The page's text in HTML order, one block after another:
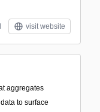
visit website
aggregates
to surface